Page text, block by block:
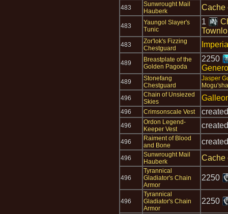
483
Sunwrought Mail
Hauberk
Cache
483
Yaungol Slayer's
Tunic
1
483
Zor'lok's Fizzing
Chestguard
489
Breastplate of the
Golden Pagoda
2250
489
Stonefang
Chestguard
Jasper
496
Chain of Unsiezed
Skies
496 Crimsonscale Vest
496
Ordon Legend-
Keeper Vest
496
Raiment of Blood
and Bone
496
Sunwrought Mail
Hauberk
Cache
496
Tyrannical
Gladiator's Chain
Armor
2250
496
Tyrannical
Gladiator's Chain
Armor
2250